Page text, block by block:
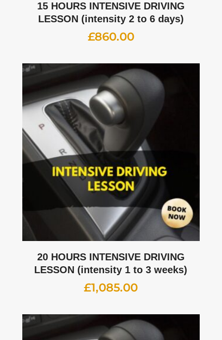
15 HOURS INTENSIVE DRIVING
LESSON (intensity 2 to 6 days)
£860.00
20 HOURS INTENSIVE DRIVING
LESSON (intensity 1 to 3 weeks)
£1,085.00